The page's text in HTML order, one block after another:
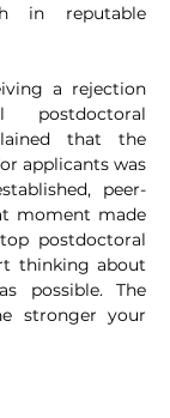
in reputable
a rejection
that the
applicants was
peer-
moment made
postdoctoral
thinking about
possible. The
stronger your